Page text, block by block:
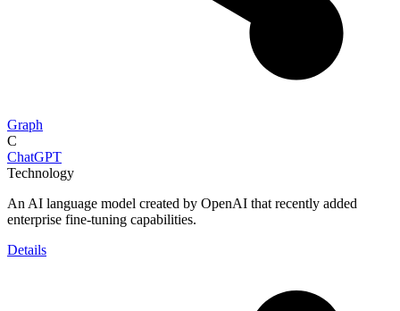
Graph
C
ChatGPT
Technology
An AI language model created by OpenAI that recently added
enterprise fine-tuning capabilities.
Details